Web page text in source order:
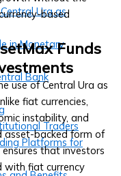
Ura as
in Monetary
Bank
Traders
Platforms for
based
Funds
use of Central Ura as
fiat currencies,
instability, and
asset-backed form of
that investors
with fiat currency